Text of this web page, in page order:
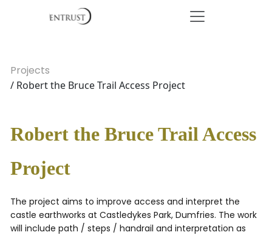
Projects
/ Robert the Bruce Trail Access Project
Robert the Bruce Trail Access
Project
The project aims to improve access and interpret the
castle earthworks at Castledykes Park, Dumfries. The work
will include path / steps / handrail and interpretation as